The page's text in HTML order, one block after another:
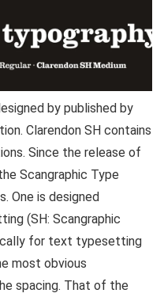
by published by
Clarendon SH contains
Since the release of
Scangraphic Type
One is designed
(SH: Scangraphic
for text typesetting
most obvious
spacing. That of the